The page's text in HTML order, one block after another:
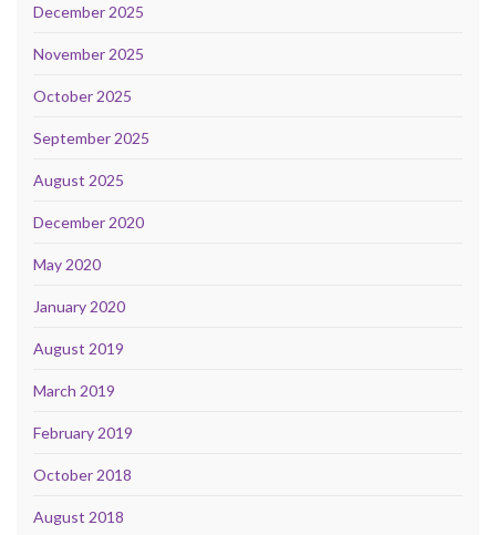
December 2025
November 2025
October 2025
September 2025
August 2025
December 2020
May 2020
January 2020
August 2019
March 2019
February 2019
October 2018
August 2018